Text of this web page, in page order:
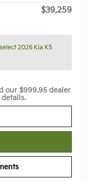
$39,259
2026 Kia K5
our $999.95 dealer
details.